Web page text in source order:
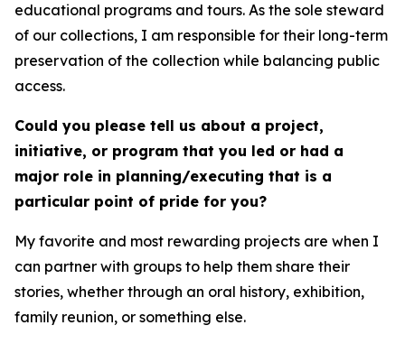
educational programs and tours. As the sole steward
of our collections, I am responsible for their long-term
preservation of the collection while balancing public
access.
Could you please tell us about a project,
initiative, or program that you led or had a
major role in planning/executing that is a
particular point of pride for you?
My favorite and most rewarding projects are when I
can partner with groups to help them share their
stories, whether through an oral history, exhibition,
family reunion, or something else.